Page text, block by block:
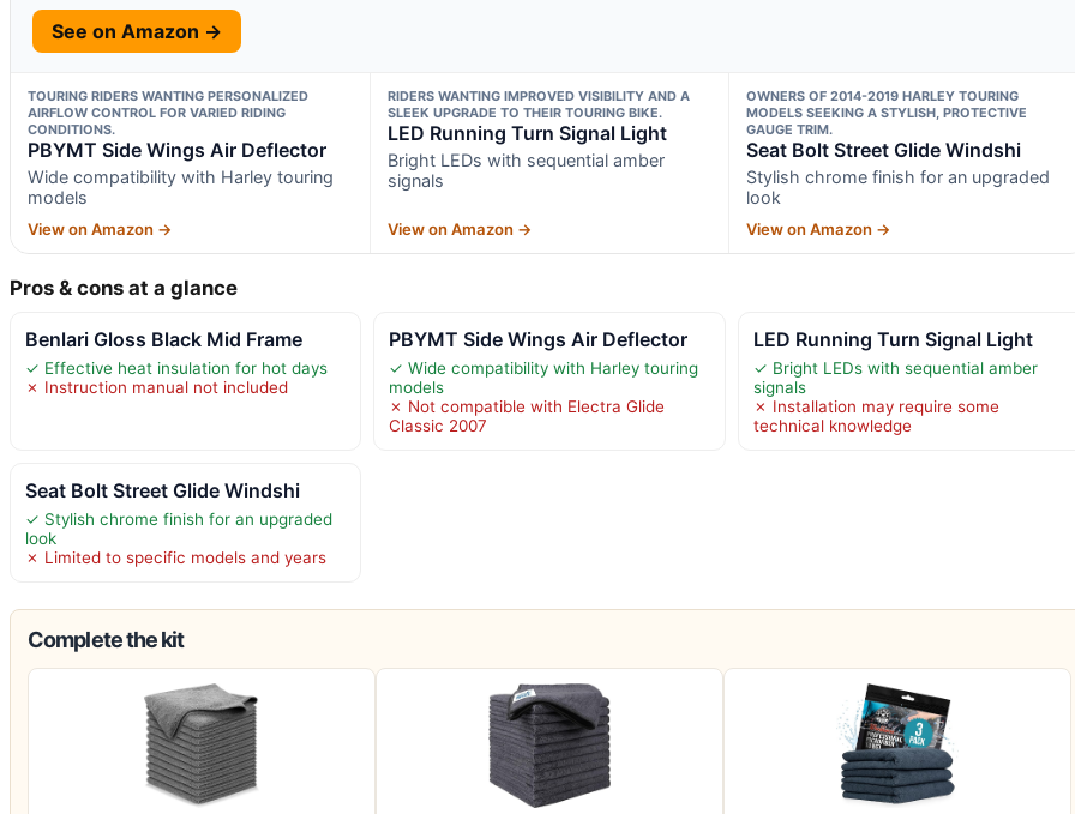
See on Amazon →
TOURING RIDERS WANTING PERSONALIZED
AIRFLOW CONTROL FOR VARIED RIDING
CONDITIONS.
PBYMT Side Wings Air Deflector
Wide compatibility with Harley touring
models
View on Amazon →
RIDERS WANTING IMPROVED VISIBILITY AND A
SLEEK UPGRADE TO THEIR TOURING BIKE.
LED Running Turn Signal Light
Bright LEDs with sequential amber
signals
View on Amazon →
OWNERS OF 2014-2019 HARLEY TOURING
MODELS SEEKING A STYLISH, PROTECTIVE
GAUGE TRIM.
Seat Bolt Street Glide Windshi
Stylish chrome finish for an upgraded
look
View on Amazon →
Pros & cons at a glance
Benlari Gloss Black Mid Frame
✓ Effective heat insulation for hot days
✗ Instruction manual not included
PBYMT Side Wings Air Deflector
✓ Wide compatibility with Harley touring
models
✗ Not compatible with Electra Glide
Classic 2007
LED Running Turn Signal Light
✓ Bright LEDs with sequential amber
signals
✗ Installation may require some
technical knowledge
Seat Bolt Street Glide Windshi
✓ Stylish chrome finish for an upgraded
look
✗ Limited to specific models and years
Complete the kit